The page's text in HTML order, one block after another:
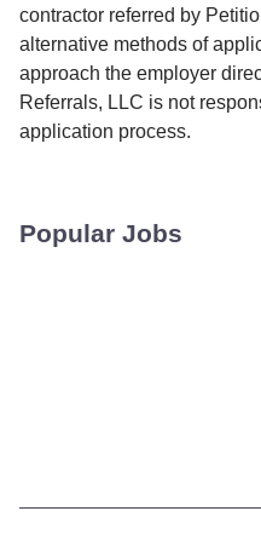
contractor referred by
alternative methods of
approach the employer
Referrals, LLC is not
application process.
Popular Jobs